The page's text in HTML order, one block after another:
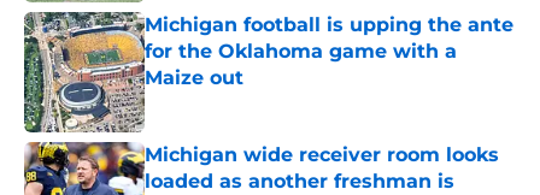
Michigan football is upping the ante
for the Oklahoma game with a
Maize out
Published by on Invalid Date
Michigan wide receiver room looks
loaded as another freshman is